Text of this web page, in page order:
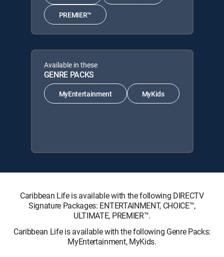
PREMIER™
Available in these
GENRE PACKS
MyEntertainment MyKids
Caribbean Life is available with the following DIRECTV
Signature Packages: ENTERTAINMENT, CHOICE™,
ULTIMATE, PREMIER™.
Caribbean Life is available with the following Genre Packs:
MyEntertainment, MyKids.